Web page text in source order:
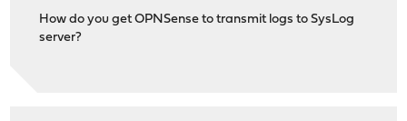
How do you get OPNSense to transmit logs to SysLog
server?